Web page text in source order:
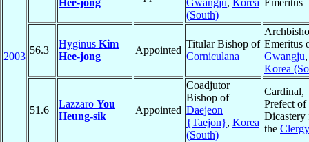
2003
Hee-jong Gwangju, Korea
(South)
Emeritus
56.3
Hyginus Kim
Hee-jong
Appointed
Titular Bishop of
Corniculana
Emeritus
Gwangju,
Korea
51.6
Lazzaro You
Heung-sik
Appointed
Coadjutor
Bishop of
Daejeon
{Taejon}, Korea
(South)
Cardinal,
Prefect of
Dicastery
the Clergy